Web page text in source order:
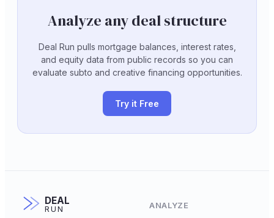
Analyze any deal structure
Deal Run pulls mortgage balances, interest rates,
and equity data from public records so you can
evaluate subto and creative financing opportunities.
Try it Free
DEAL
RUN
ANALYZE